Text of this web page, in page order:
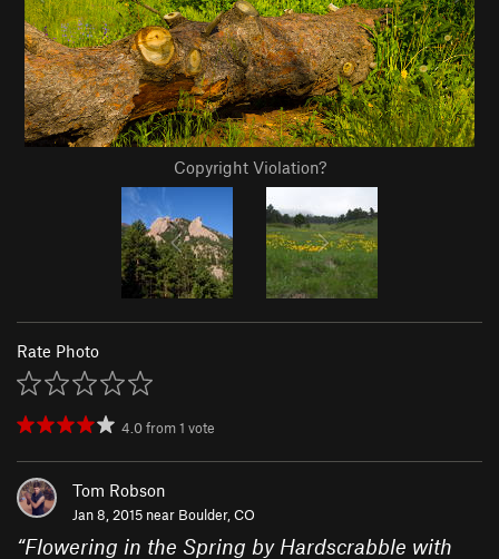
Copyright Violation?
Rate Photo
4.0from1 vote
Tom Robson
Jan 8, 2015 near Boulder, CO
“Flowering in the Spring by Hardscrabble with